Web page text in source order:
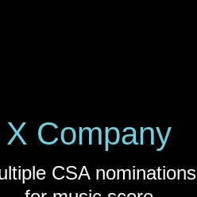
X Company
CSA nominations